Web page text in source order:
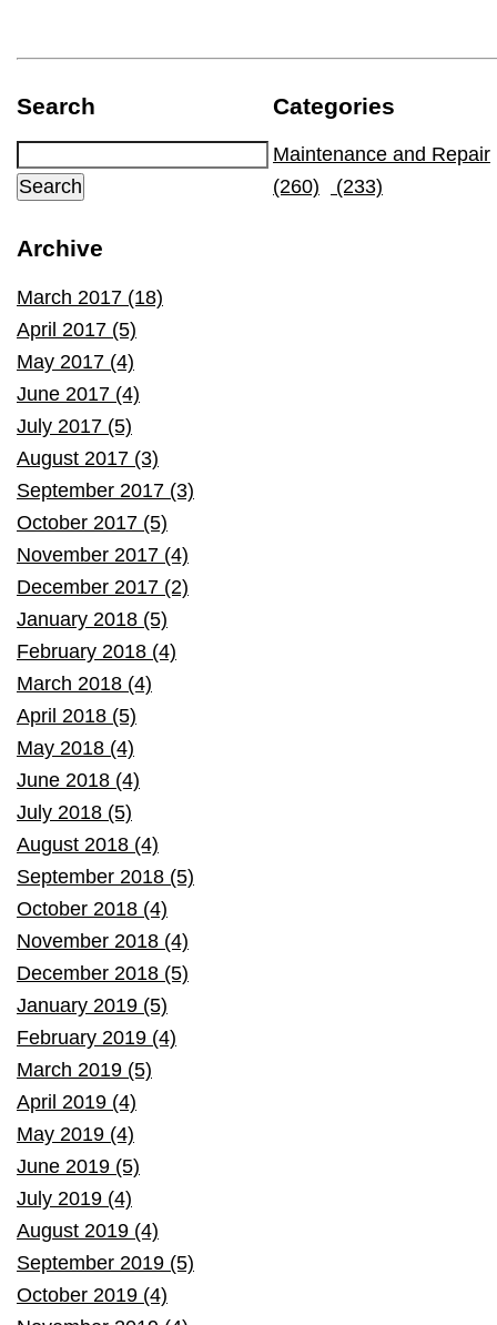
Search
Archive
March 2017 (18)
April 2017 (5)
May 2017 (4)
June 2017 (4)
July 2017 (5)
August 2017 (3)
September 2017 (3)
October 2017 (5)
November 2017 (4)
December 2017 (2)
January 2018 (5)
February 2018 (4)
March 2018 (4)
April 2018 (5)
May 2018 (4)
June 2018 (4)
July 2018 (5)
August 2018 (4)
September 2018 (5)
October 2018 (4)
November 2018 (4)
December 2018 (5)
January 2019 (5)
February 2019 (4)
March 2019 (5)
April 2019 (4)
May 2019 (4)
June 2019 (5)
July 2019 (4)
August 2019 (4)
September 2019 (5)
October 2019 (4)
Categories
Maintenance and Repair
(260)
(233)